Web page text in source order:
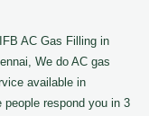
AC Gas Filling in
We do AC gas
available in
respond you in 3